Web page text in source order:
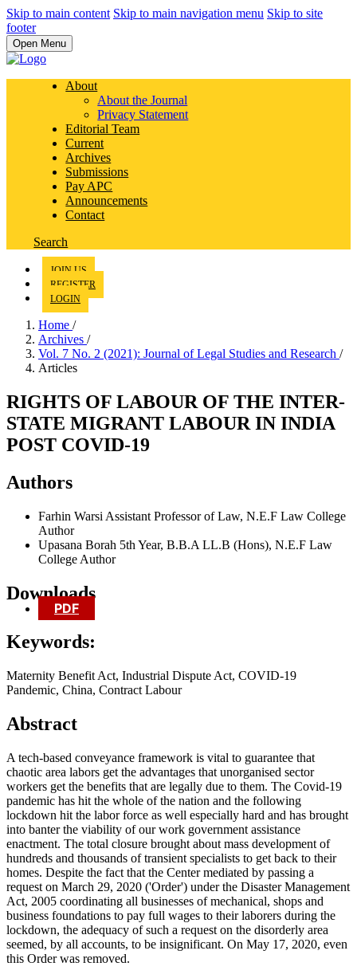
Skip to main content Skip to main navigation menu Skip to site
footer
Open Menu
About
About the Journal
Privacy Statement
Editorial Team
Current
Archives
Submissions
Pay APC
Announcements
Contact
Search
JOIN US
REGISTER
LOGIN
Home /
Archives /
Vol. 7 No. 2 (2021): Journal of Legal Studies and Research /
Articles
RIGHTS OF LABOUR OF THE INTER-
STATE MIGRANT LABOUR IN INDIA
POST COVID-19
Authors
Farhin Warsi Assistant Professor of Law, N.E.F Law College
Author
Upasana Borah 5th Year, B.B.A LL.B (Hons), N.E.F Law
College Author
Downloads
PDF
Keywords:
Maternity Benefit Act, Industrial Dispute Act, COVID-19
Pandemic, China, Contract Labour
Abstract
A tech-based conveyance framework is vital to guarantee that
chaotic area labors get the advantages that unorganised sector
workers get the benefits that are legally due to them. The Covid-19
pandemic has hit the whole of the nation and the following
lockdown hit the labor force as well especially hard and has brought
into banter the viability of our work government assistance
enactment. The total closure brought about mass development of
hundreds and thousands of transient specialists to get back to their
homes. Despite the fact that the Center mediated by passing a
request on March 29, 2020 ('Order') under the Disaster Management
Act, 2005 coordinating all businesses of mechanical, shops and
business foundations to pay full wages to their laborers during the
lockdown, the adequacy of such a request on the disorderly area
seemed, by all accounts, to be insignificant. On May 17, 2020, even
this Order was removed.